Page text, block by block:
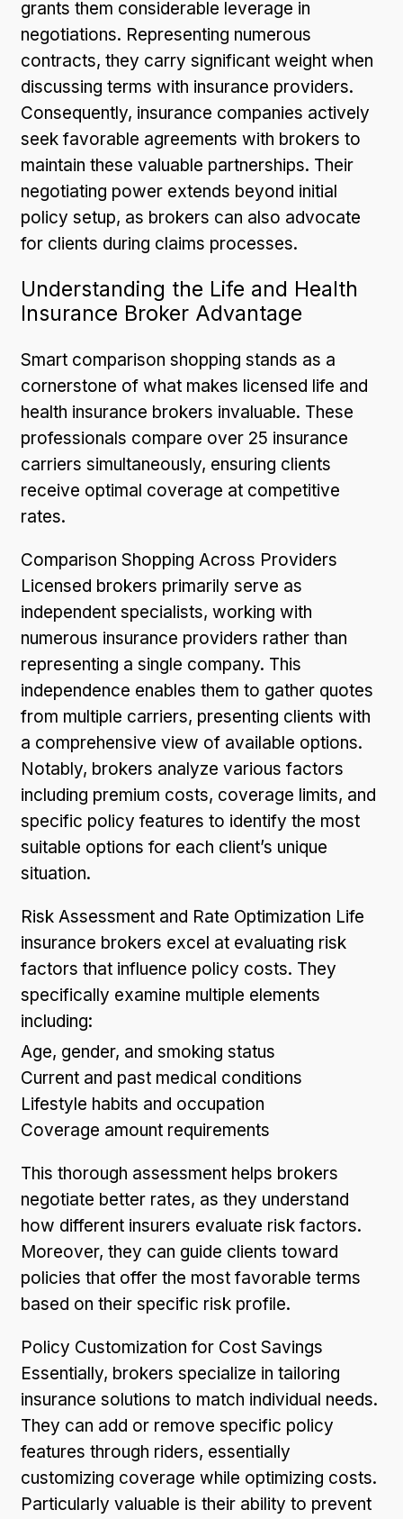
grants them considerable leverage in
negotiations. Representing numerous
contracts, they carry significant weight when
discussing terms with insurance providers.
Consequently, insurance companies actively
seek favorable agreements with brokers to
maintain these valuable partnerships. Their
negotiating power extends beyond initial
policy setup, as brokers can also advocate
for clients during claims processes.
Understanding the Life and Health
Insurance Broker Advantage
Smart comparison shopping stands as a
cornerstone of what makes licensed life and
health insurance brokers invaluable. These
professionals compare over 25 insurance
carriers simultaneously, ensuring clients
receive optimal coverage at competitive
rates.
Comparison Shopping Across Providers
Licensed brokers primarily serve as
independent specialists, working with
numerous insurance providers rather than
representing a single company. This
independence enables them to gather quotes
from multiple carriers, presenting clients with
a comprehensive view of available options.
Notably, brokers analyze various factors
including premium costs, coverage limits, and
specific policy features to identify the most
suitable options for each client’s unique
situation.
Risk Assessment and Rate Optimization Life
insurance brokers excel at evaluating risk
factors that influence policy costs. They
specifically examine multiple elements
including:
Age, gender, and smoking status
Current and past medical conditions
Lifestyle habits and occupation
Coverage amount requirements
This thorough assessment helps brokers
negotiate better rates, as they understand
how different insurers evaluate risk factors.
Moreover, they can guide clients toward
policies that offer the most favorable terms
based on their specific risk profile.
Policy Customization for Cost Savings
Essentially, brokers specialize in tailoring
insurance solutions to match individual needs.
They can add or remove specific policy
features through riders, essentially
customizing coverage while optimizing costs.
Particularly valuable is their ability to prevent